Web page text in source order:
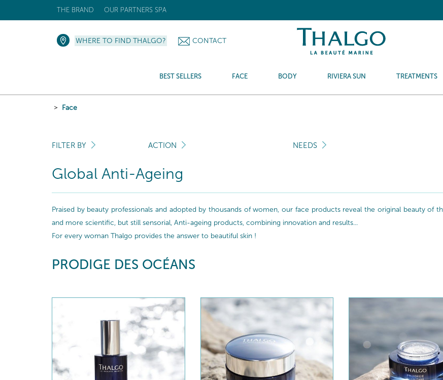
THE BRAND OUR PARTNERS SPA
WHERE TO FIND THALGO? CONTACT
BEST SELLERS FACE BODY RIVIERA SUN TREATMENTS
Face
FILTER BY ACTION NEEDS
Global Anti-Ageing
Praised by beauty professionals and adopted by thousands of women, our face products reveal the original beauty of
and more scientific, but still sensorial, Anti-ageing products, combining innovation and results...
For every woman Thalgo provides the answer to beautiful skin !
PRODIGE DES OCÉANS